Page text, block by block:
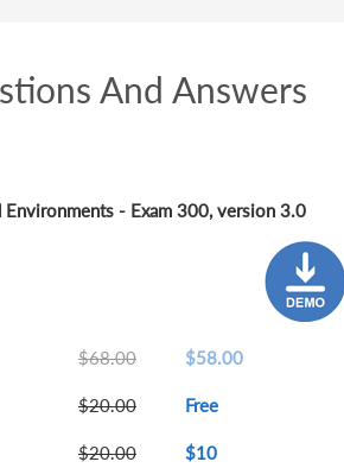
And Answers
- Exam 300, version 3.0
$68.00 $58.00
$20.00 Free
$20.00 $10